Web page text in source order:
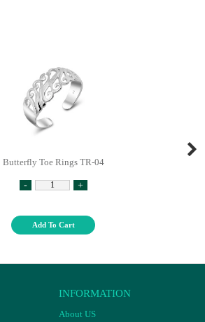
Butterfly Toe Rings TR-04
- +
Add To Cart
INFORMATION
About US